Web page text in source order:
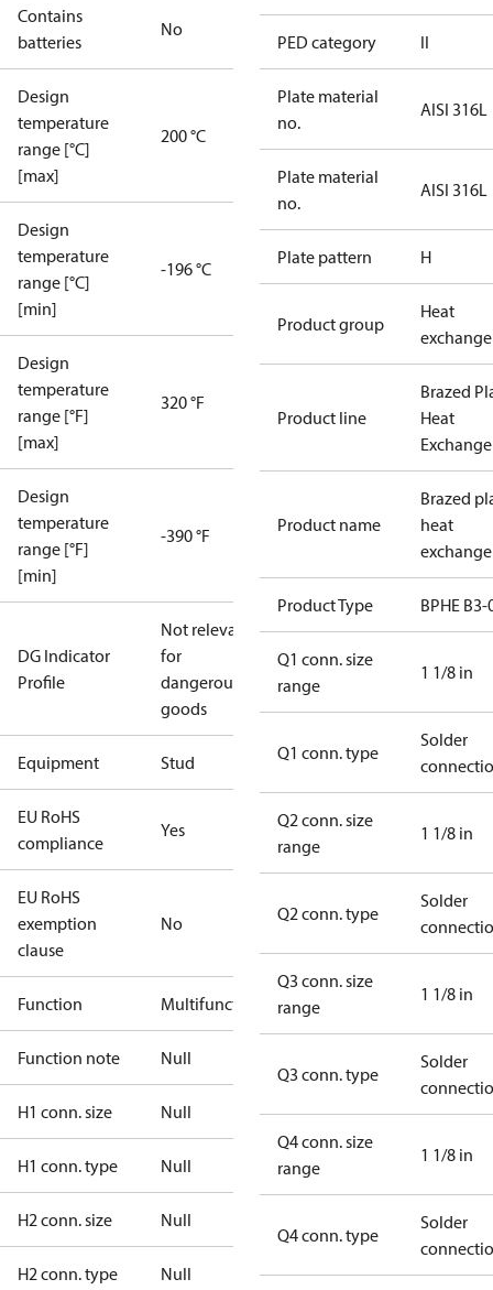
Contains
batteries
No
Design
temperature
range [°C]
[max]
200 °C
Design
temperature
range [°C]
[min]
-196 °C
Design
temperature
range [°F]
[max]
320 °F
Design
temperature
range [°F]
[min]
-390 °F
DG Indicator
Profile
Not relevant
for
dangerous
goods
Equipment Stud
EU RoHS
compliance
Yes
EU RoHS
exemption
clause
No
Function Multifunctional
Function note Null
H1 conn. size Null
H1 conn. type Null
H2 conn. size Null
H2 conn. type Null
PED category II
Plate material
no.
AISI 316L
Plate material
no.
AISI 316L
Plate pattern H
Product group
Heat
Product line
Brazed
Heat
Product name
Brazed
heat
Product Type BPHE
Q1 conn. size
range
1 1/8 in
Q1 conn. type
Solder
Q2 conn. size
range
1 1/8 in
Q2 conn. type
Solder
Q3 conn. size
range
1 1/8 in
Q3 conn. type
Solder
Q4 conn. size
range
1 1/8 in
Q4 conn. type
Solder